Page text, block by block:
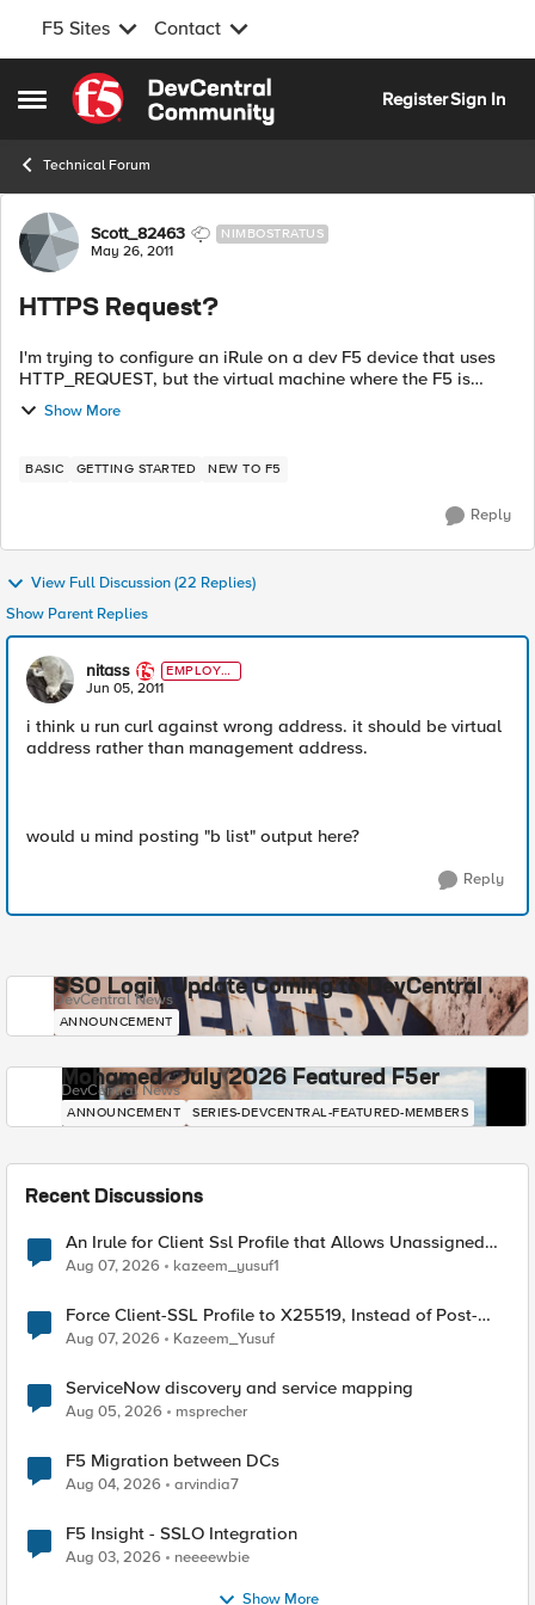
F5 Sites Contact
Open Side Menu
Skip to content
RegisterSign In
Technical Forum
Forum Discussion
Scott_82463 NIMBOSTRATUS
May 26, 2011
HTTPS Request?
I'm trying to configure an iRule on a dev F5 device that uses
HTTP_REQUEST, but the virtual machine where the F5 is
installed doesn't accept HTTP traffic, only HTTPS requests.
Are there iRules that d...
Show More
BASIC GETTING STARTED NEW TO F5
Reply
View Full Discussion (22 Replies)
Show Parent Replies
nitass
EMPLOYE
E
Jun 05, 2011
i think u run curl against wrong address. it should be virtual
address rather than management address.
would u mind posting "b list" output here?
Reply
SSO Login Update Coming to DevCentral
DevCentral News
ANNOUNCEMENT
Mohamed - July 2026 Featured F5er
DevCentral News
ANNOUNCEMENT SERIES-DEVCENTRAL-FEATURED-MEMBERS
Recent Discussions
An Irule for Client Ssl Profile that Allows Unassigned
TLS Extension Values (17516)
Aug 07, 2026 kazeem_yusuf1
Force Client-SSL Profile to X25519, Instead of Post-
Quantum Cryptography
Aug 07, 2026 Kazeem_Yusuf
ServiceNow discovery and service mapping
Aug 05, 2026 msprecher
F5 Migration between DCs
Aug 04, 2026 arvindia7
F5 Insight - SSLO Integration
Aug 03, 2026 neeeewbie
Show More